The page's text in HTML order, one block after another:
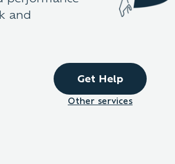
and
Get Help
Other services